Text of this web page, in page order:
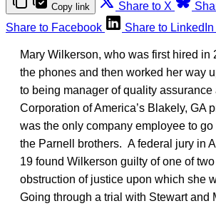
Copy link Share to X
Share to Facebook
Share to LinkedIn
Mary Wilkerson, who was first hired in
the phones and then worked her way
to being manager of quality assurance
Corporation of America’s Blakely, GA
was the only company employee to
the Parnell brothers. A federal jury in
19 found Wilkerson guilty of one of
obstruction of justice upon which she
Going through a trial with Stewart and